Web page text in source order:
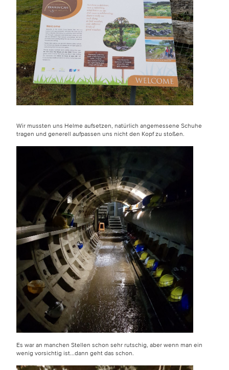
Wir mussten uns Helme aufsetzen, natürlich angemessene Schuhe
tragen und generell aufpassen uns nicht den Kopf zu stoßen.
Es war an manchen Stellen schon sehr rutschig, aber wenn man ein
wenig vorsichtig ist...dann geht das schon.